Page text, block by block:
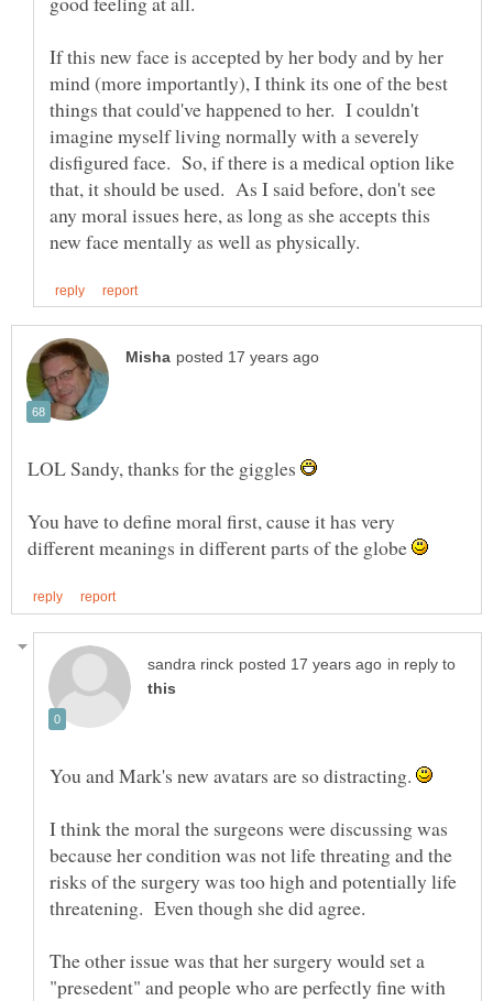
If this new face is accepted by her body and by her
mind (more importantly), I think its one of the best
things that could've happened to her. I couldn't
imagine myself living normally with a severely
disfigured face. So, if there is a medical option like
that, it should be used. As I said before, don't see
any moral issues here, as long as she accepts this
LOL Sandy, thanks for the giggles
You have to define moral first, cause it has very
different meanings in different parts of the globe
in reply to
You and Mark's new avatars are so distracting.
I think the moral the surgeons were discussing was
because her condition was not life threating and the
risks of the surgery was too high and potentially life
threatening. Even though she did agree.
The other issue was that her surgery would set a
"presedent" and people who are perfectly fine with